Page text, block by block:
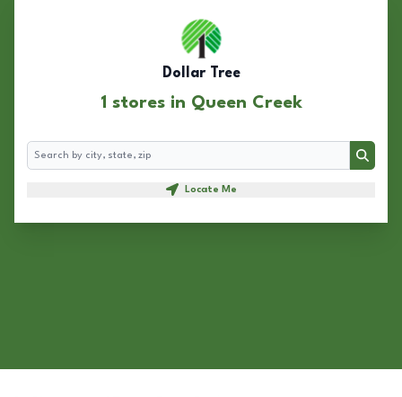
Dollar Tree
1 stores in Queen Creek
Search
Search
Locate Me